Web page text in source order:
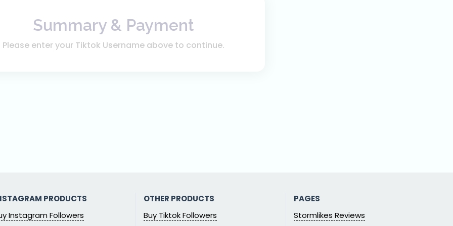
Summary & Payment
Please enter your Tiktok Username above to continue.
PRODUCTS
Instagram Followers
OTHER PRODUCTS
Buy Tiktok Followers
PAGES
Stormlikes Reviews